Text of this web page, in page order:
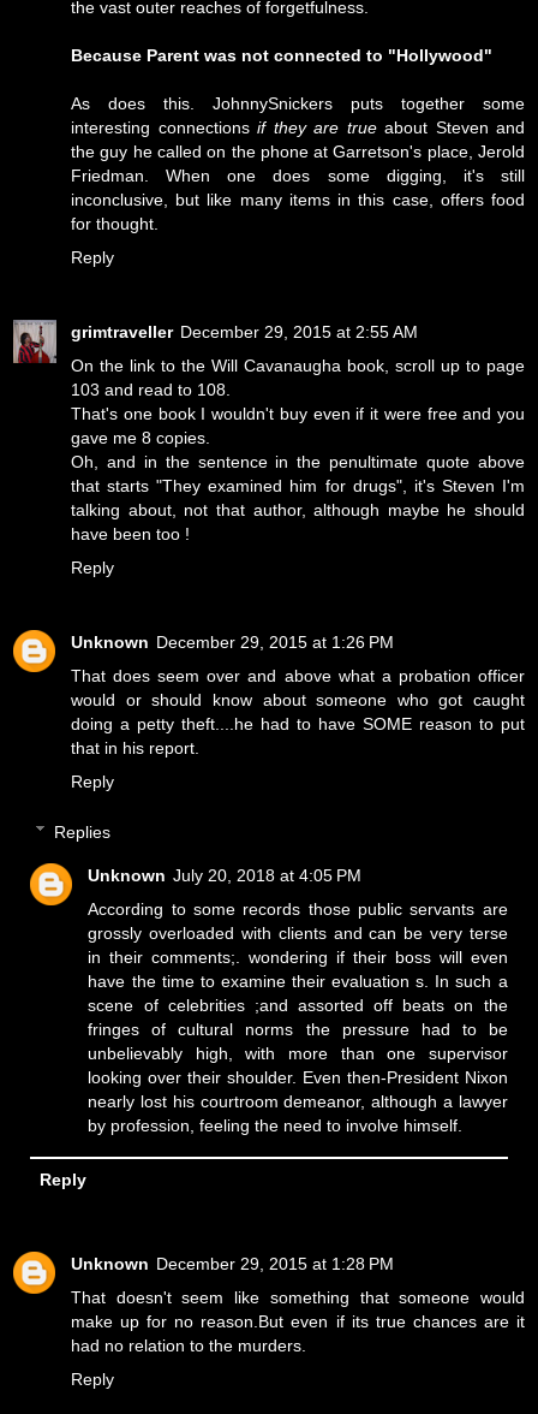
the vast outer reaches of forgetfulness.
Because Parent was not connected to "Hollywood"
As does this. JohnnySnickers puts together some
interesting connections if they are trueabout Steven and
the guy he called on the phone at Garretson's place, Jerold
Friedman. When one does some digging, it's still
inconclusive, but like many items in this case, offers food
for thought.
Reply
grimtraveller December 29, 2015 at 2:55 AM
On the link to the Will Cavanaugha book, scroll up to page
103 and read to 108.
That's one book I wouldn't buy even if it were free and you
gave me 8 copies.
Oh, and in the sentence in the penultimate quote above
that starts "They examined him for drugs", it's Steven I'm
talking about, not that author, although maybe he should
have been too !
Reply
Unknown December 29, 2015 at 1:26 PM
That does seem over and above what a probation officer
would or should know about someone who got caught
doing a petty theft....he had to have SOME reason to put
that in his report.
Reply
Replies
Unknown July 20, 2018 at 4:05 PM
According to some records those public servants are
grossly overloaded with clients and can be very terse
in their comments;. wondering if their boss will even
have the time to examine their evaluation s. In such a
scene of celebrities ;and assorted off beats on the
fringes of cultural norms the pressure had to be
unbelievably high, with more than one supervisor
looking over their shoulder. Even then-President Nixon
nearly lost his courtroom demeanor, although a lawyer
by profession, feeling the need to involve himself.
Reply
Unknown December 29, 2015 at 1:28 PM
That doesn't seem like something that someone would
make up for no reason.But even if its true chances are it
had no relation to the murders.
Reply